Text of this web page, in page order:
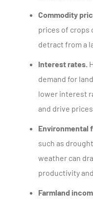
Commodity
prices of crops
detract from a
Interest rates.
demand for
lower interest
and drive prices
Environmental
such as
weather can
productivity and
Farmland